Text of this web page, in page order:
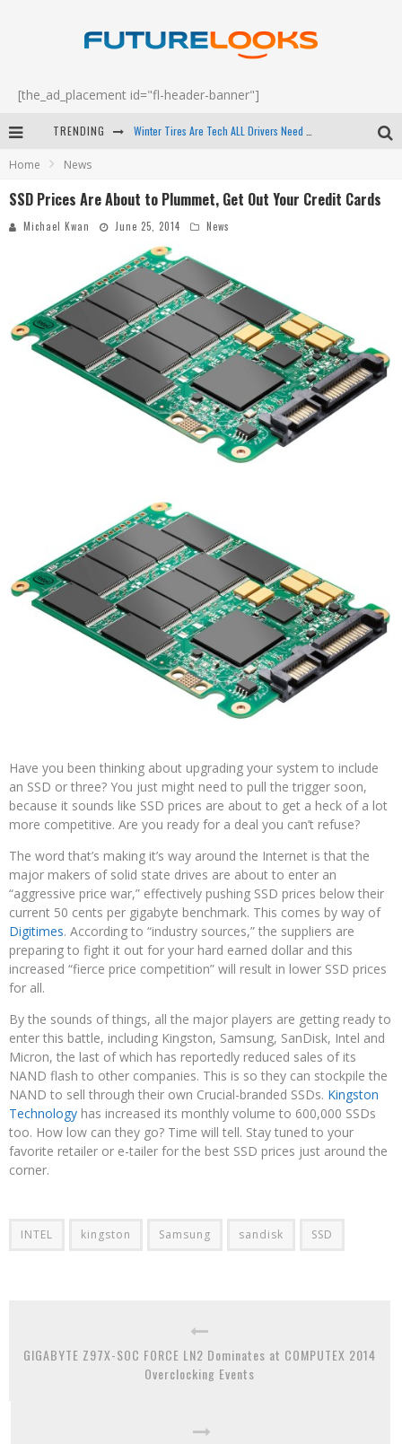
[the_ad_placement id="fl-header-banner"]
TRENDING
How to Upgrade Your PC & Save Money - EP 68
Home News
SSD Prices Are About to Plummet, Get Out Your Credit Cards
Michael Kwan June 25, 2014 News
Have you been thinking about upgrading your system to include
an SSD or three? You just might need to pull the trigger soon,
because it sounds like SSD prices are about to get a heck of a lot
more competitive. Are you ready for a deal you can’t refuse?
The word that’s making it’s way around the Internet is that the
major makers of solid state drives are about to enter an
“aggressive price war,” effectively pushing SSD prices below their
current 50 cents per gigabyte benchmark. This comes by way of
Digitimes. According to “industry sources,” the suppliers are
preparing to fight it out for your hard earned dollar and this
increased “fierce price competition” will result in lower SSD prices
for all.
By the sounds of things, all the major players are getting ready to
enter this battle, including Kingston, Samsung, SanDisk, Intel and
Micron, the last of which has reportedly reduced sales of its
NAND flash to other companies. This is so they can stockpile the
NAND to sell through their own Crucial-branded SSDs. Kingston
Technology has increased its monthly volume to 600,000 SSDs
too. How low can they go? Time will tell. Stay tuned to your
favorite retailer or e-tailer for the best SSD prices just around the
corner.
INTEL kingston Samsung sandisk SSD
GIGABYTE Z97X-SOC FORCE LN2 Dominates at COMPUTEX 2014
Overclocking Events